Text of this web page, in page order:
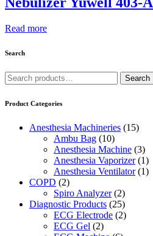
Read more
Search
Search
for:
Search
Product Categories
Anesthesia Machineries (15)
Ambu Bag (10)
Anesthesia Machine (3)
Anesthesia Vaporizer (1)
Anesthesia Ventilator (1)
COPD (2)
Spiro Analyzer (2)
Diagnostic Products (25)
ECG Electrode (2)
ECG Gel (2)